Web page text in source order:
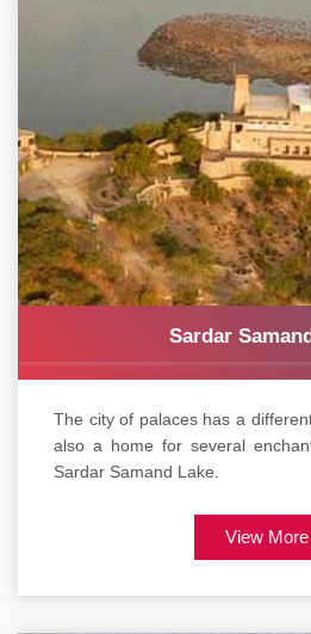
Sardar
The city of palaces has a
also a home for several
Sardar Samand Lake.
View More